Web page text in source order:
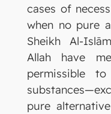
cases of
when no pure
Sheikh Al-
Allah have
permissible
pure